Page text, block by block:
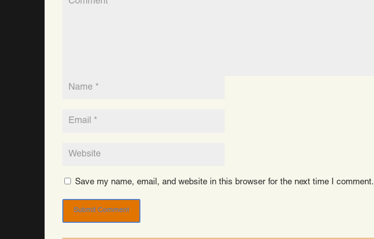
Save my name, email, and website in this browser for the next time I comment.